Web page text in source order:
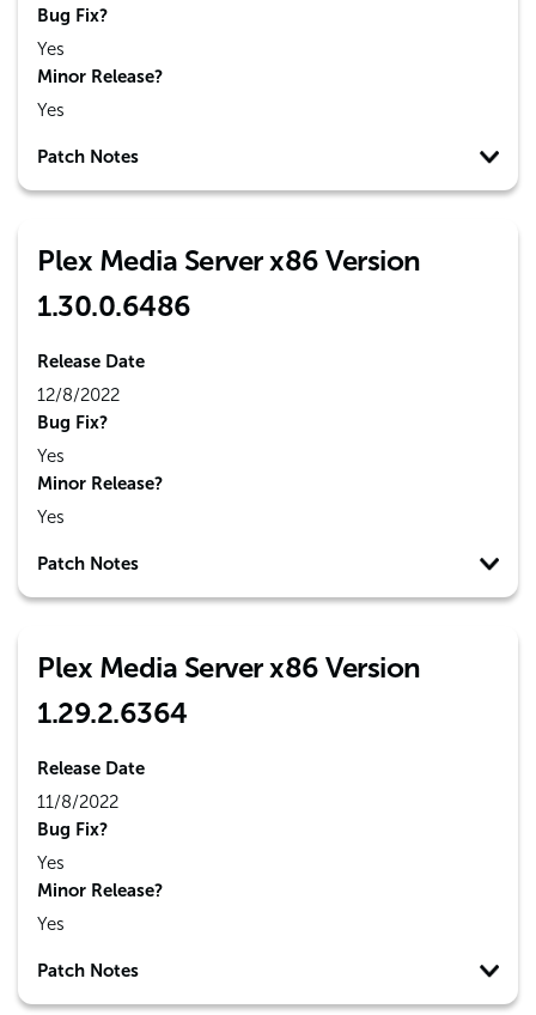
Bug Fix?
Yes
Minor Release?
Yes
Patch Notes
Plex Media Server x86 Version
1.30.0.6486
Release Date
12/8/2022
Bug Fix?
Yes
Minor Release?
Yes
Patch Notes
Plex Media Server x86 Version
1.29.2.6364
Release Date
11/8/2022
Bug Fix?
Yes
Minor Release?
Yes
Patch Notes